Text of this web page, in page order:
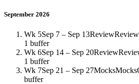
September 2026
Wk 5Sep 7 – Sep 13ReviewReview
1 buffer
Wk 6Sep 14 – Sep 20Review
1 buffer
Wk 7Sep 21 – Sep 27MocksMocks
buffer